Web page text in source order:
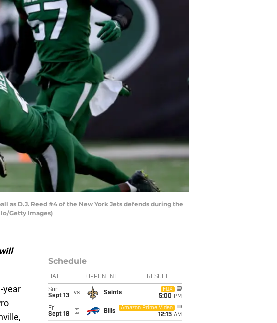
as D.J. Reed #4 of the New York Jets defends during the
Getty Images)
year
Schedule
DATE OPPONENT RESULT
Sun
Sept 13
vs Saints
FOX
5:00 PM
Fri
Sept 18
@ Bills
Amazon Prime Video
12:15 AM